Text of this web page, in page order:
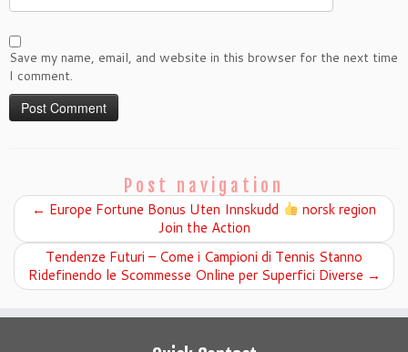
Save my name, email, and website in this browser for the next time
I comment.
Post navigation
← Europe Fortune Bonus Uten Innskudd
norsk region
Join the Action
Tendenze Futuri – Come i Campioni di Tennis Stanno
Ridefinendo le Scommesse Online per Superfici Diverse →